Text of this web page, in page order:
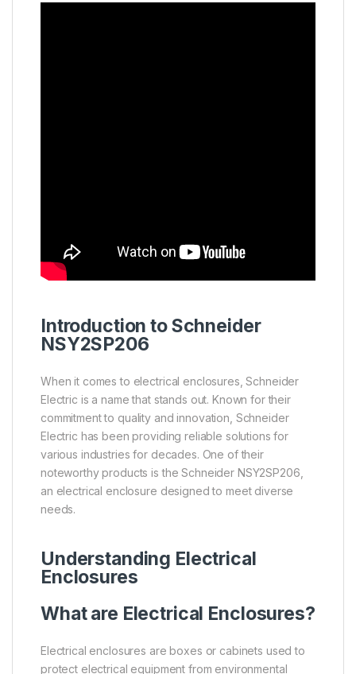
Introduction toSchneider
NSY2SP206
When it comes to electrical enclosures, Schneider
Electric is a name that stands out. Known for their
commitment to quality and innovation, Schneider
Electric has been providing reliable solutions for
various industries for decades. One of their
noteworthy products is the Schneider NSY2SP206,
an electrical enclosure designed to meet diverse
needs.
Understanding Electrical
Enclosures
What are Electrical Enclosures?
Electrical enclosures are boxes or cabinets used to
protect electrical equipment from environmental